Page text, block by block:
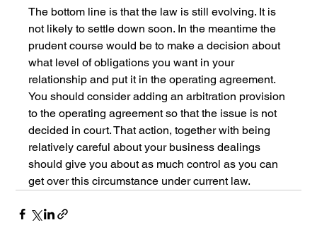
The bottom line is that the law is still evolving. It is
not likely to settle down soon. In the meantime the
prudent course would be to make a decision about
what level of obligations you want in your
relationship and put it in the operating agreement.
You should consider adding an arbitration provision
to the operating agreement so that the issue is not
decided in court. That action, together with being
relatively careful about your business dealings
should give you about as much control as you can
get over this circumstance under current law.